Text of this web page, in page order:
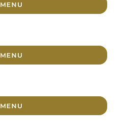
MENU
MENU
MENU